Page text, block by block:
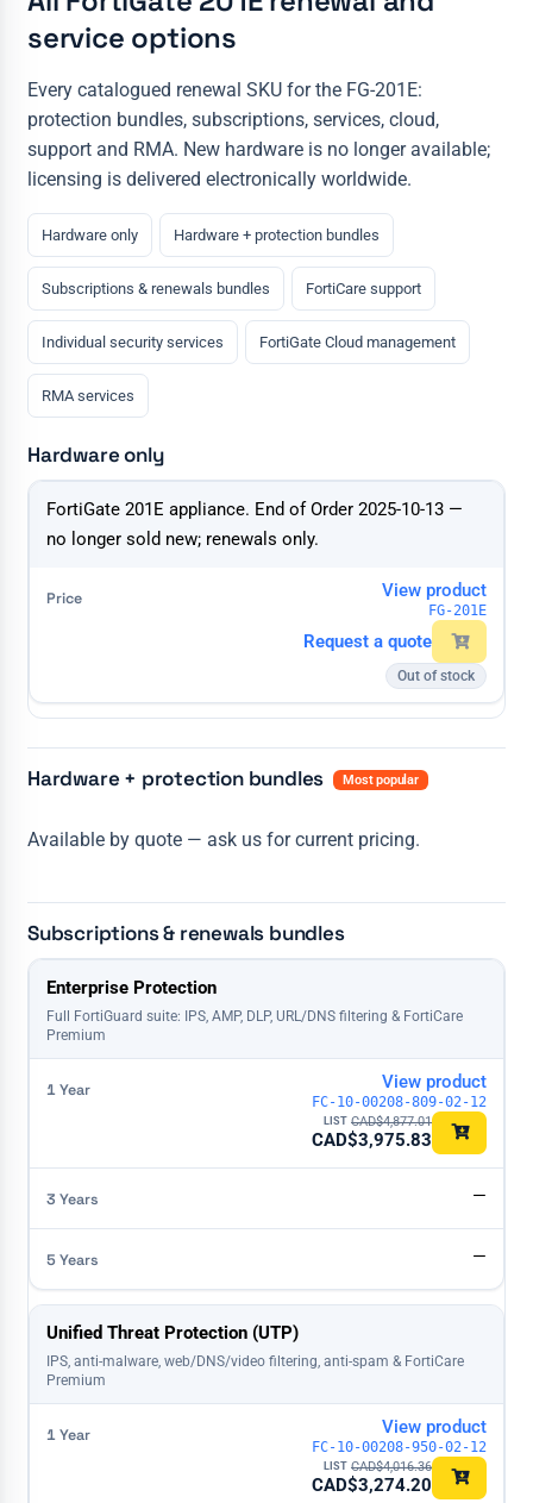
service options
Every catalogued renewal SKU for the FG-201E:
protection bundles, subscriptions, services, cloud,
support and RMA. New hardware is no longer available;
licensing is delivered electronically worldwide.
Hardware only Hardware + protection bundles
Subscriptions & renewals bundles FortiCare support
Individual security services FortiGate Cloud management
RMA services
Hardware only
Configuration Price & action
FortiGate 201E appliance. End of Order 2025-10-13 —
no longer sold new; renewals only.
View product
FG-201E
Request a quote
Out of stock
Hardware + protection bundles Most popular
Available by quote — ask us for current pricing.
Subscriptions & renewals bundles
License 1 Year
Enterprise Protection
Full FortiGuard suite: IPS, AMP, DLP, URL/DNS filtering & FortiCare
Premium
View product
FC-10-00208-809-02-12
CAD$4,877.01
CAD$3,975.83
—
—
Unified Threat Protection (UTP)
IPS, anti-malware, web/DNS/video filtering, anti-spam & FortiCare
Premium
View product
FC-10-00208-950-02-12
CAD$4,016.36
CAD$3,274.20